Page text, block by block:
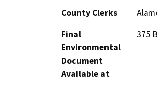
County Clerks
Final
Environmental
Document
Available at
375